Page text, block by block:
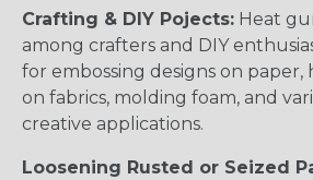
Crafting & DIY Pojects: Heat
among crafters and DIY
for embossing designs on
on fabrics, molding foam, and
creative applications.
Loosening Rusted or Seized